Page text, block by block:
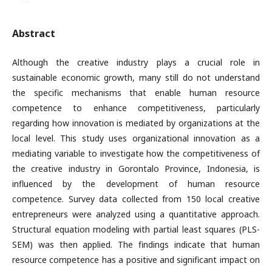
Abstract
Although the creative industry plays a crucial role in
sustainable economic growth, many still do not understand
the specific mechanisms that enable human resource
competence to enhance competitiveness, particularly
regarding how innovation is mediated by organizations at the
local level. This study uses organizational innovation as a
mediating variable to investigate how the competitiveness of
the creative industry in Gorontalo Province, Indonesia, is
influenced by the development of human resource
competence. Survey data collected from 150 local creative
entrepreneurs were analyzed using a quantitative approach.
Structural equation modeling with partial least squares (PLS-
SEM) was then applied. The findings indicate that human
resource competence has a positive and significant impact on